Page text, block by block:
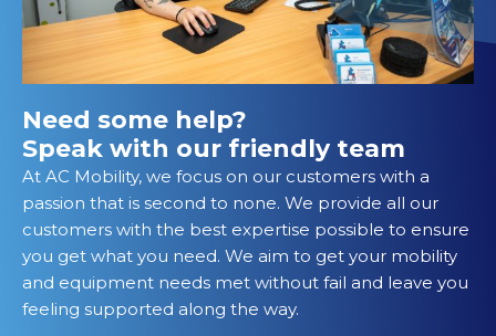
Need some help?
Speak with our friendly team
At AC Mobility, we focus on our customers with a
passion that is second to none. We provide all our
customers with the best expertise possible to ensure
you get what you need. We aim to get your mobility
and equipment needs met without fail and leave you
feeling supported along the way.